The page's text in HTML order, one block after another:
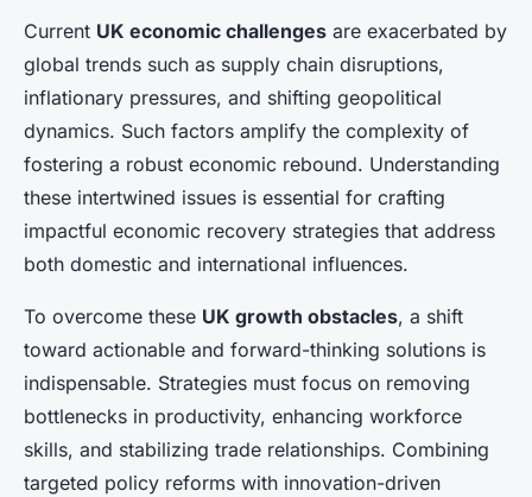
Current UK economic challenges are exacerbated by
global trends such as supply chain disruptions,
inflationary pressures, and shifting geopolitical
dynamics. Such factors amplify the complexity of
fostering a robust economic rebound. Understanding
these intertwined issues is essential for crafting
impactful economic recovery strategies that address
both domestic and international influences.
To overcome these UK growth obstacles, a shift
toward actionable and forward-thinking solutions is
indispensable. Strategies must focus on removing
bottlenecks in productivity, enhancing workforce
skills, and stabilizing trade relationships. Combining
targeted policy reforms with innovation-driven